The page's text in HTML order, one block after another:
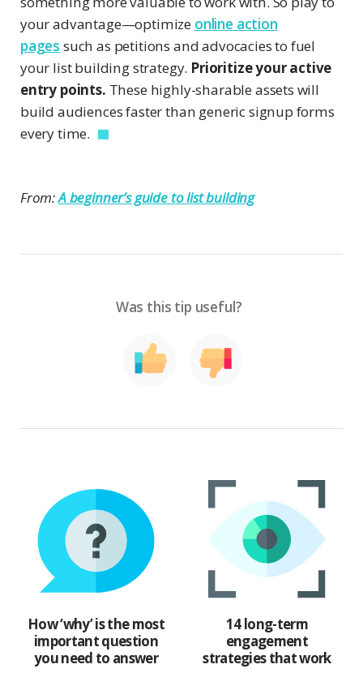
your advantage—optimize online action
pages such as petitions and advocacies to fuel
your list building strategy. Prioritize your active
entry points. These highly-sharable assets will
build audiences faster than generic signup forms
every time.
From:A beginner’s guide to list building
Was this tip useful?
How ‘why’ is the most
important question
you need to answer
14 long-term
engagement
strategies that work